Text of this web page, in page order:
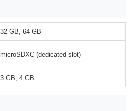
32 GB, 64 GB
microSDXC (dedicated slot)
3 GB, 4 GB